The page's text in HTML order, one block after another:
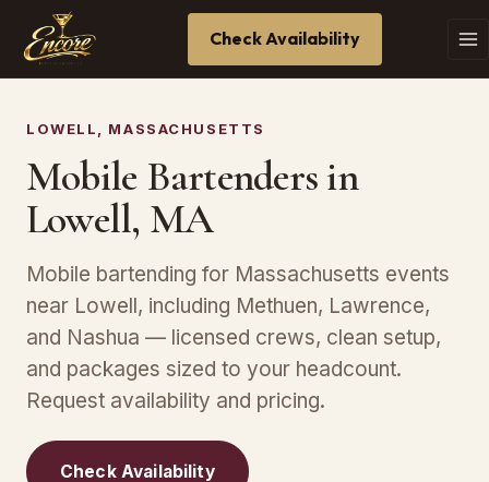
Check Availability
LOWELL, MASSACHUSETTS
Mobile Bartenders in
Lowell, MA
Mobile bartending for Massachusetts events
near Lowell, including Methuen, Lawrence,
and Nashua — licensed crews, clean setup,
and packages sized to your headcount.
Request availability and pricing.
Check Availability